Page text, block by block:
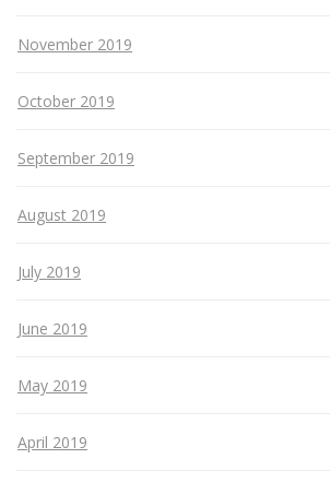
November 2019
October 2019
September 2019
August 2019
July 2019
June 2019
May 2019
April 2019